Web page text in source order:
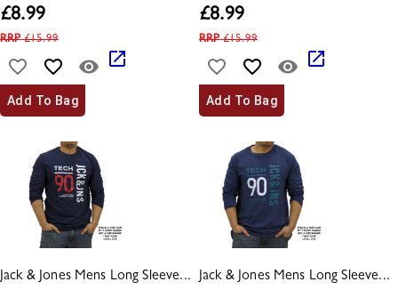
£8.99
RRP£15.99
Add To Bag
£8.99
RRP£15.99
Add To Bag
Jack & Jones Mens Long Sleeve... Jack & Jones Mens Long Sleeve...